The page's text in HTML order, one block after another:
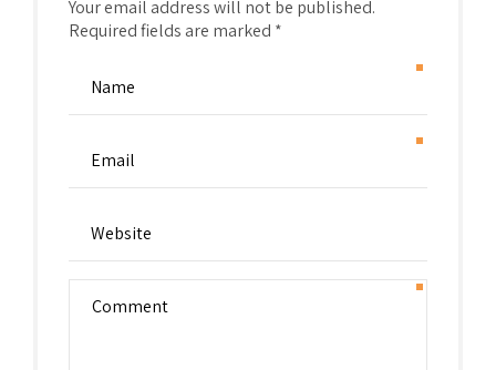
Your email address will not be published.
Required fields are marked *